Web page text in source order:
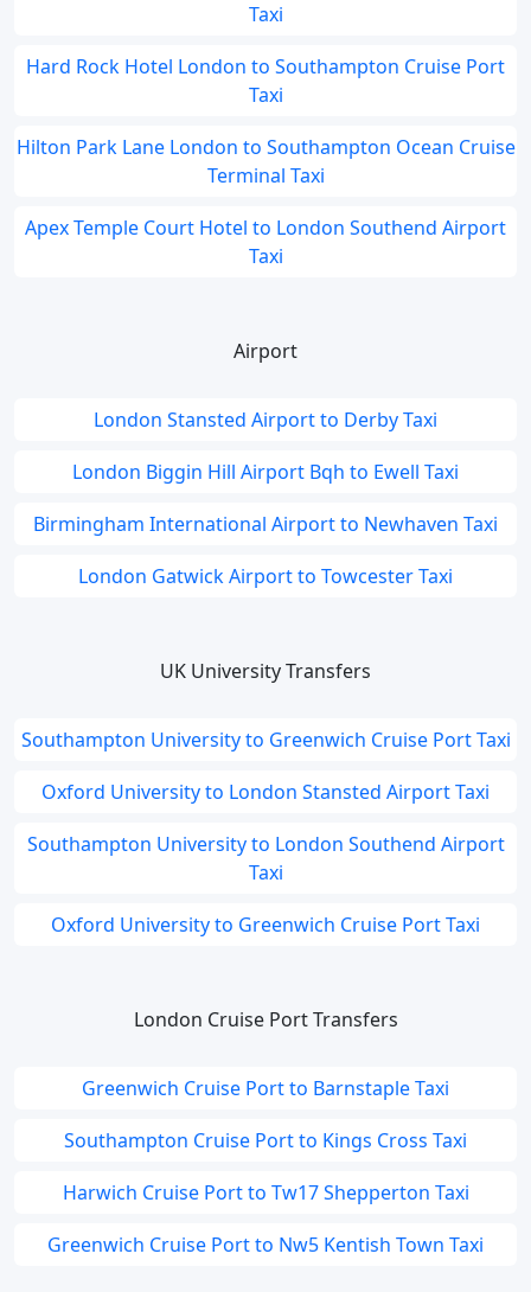
Taxi
Hard Rock Hotel London to Southampton Cruise Port
Taxi
Hilton Park Lane London to Southampton Ocean Cruise
Terminal Taxi
Apex Temple Court Hotel to London Southend Airport
Taxi
Airport
London Stansted Airport to Derby Taxi
London Biggin Hill Airport Bqh to Ewell Taxi
Birmingham International Airport to Newhaven Taxi
London Gatwick Airport to Towcester Taxi
UK University Transfers
Southampton University to Greenwich Cruise Port Taxi
Oxford University to London Stansted Airport Taxi
Southampton University to London Southend Airport
Taxi
Oxford University to Greenwich Cruise Port Taxi
London Cruise Port Transfers
Greenwich Cruise Port to Barnstaple Taxi
Southampton Cruise Port to Kings Cross Taxi
Harwich Cruise Port to Tw17 Shepperton Taxi
Greenwich Cruise Port to Nw5 Kentish Town Taxi